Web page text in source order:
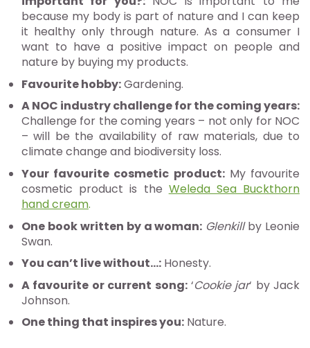
because my body is part of nature and I can keep
it healthy only through nature. As a consumer I
want to have a positive impact on people and
nature by buying my products.
Favourite hobby:Gardening.
A NOC industry challenge for the coming years:
Challenge for the coming years – not only for NOC
– will be the availability of raw materials, due to
climate change and biodiversity loss.
Your favourite cosmetic product:My favourite
cosmetic product is the Weleda Sea Buckthorn
hand cream.
One book written by a woman: Glenkillby Leonie
Swan.
You can’t live without…: Honesty.
A favourite or current song:‘Cookie jar‘ by Jack
Johnson.
One thing that inspires you: Nature.